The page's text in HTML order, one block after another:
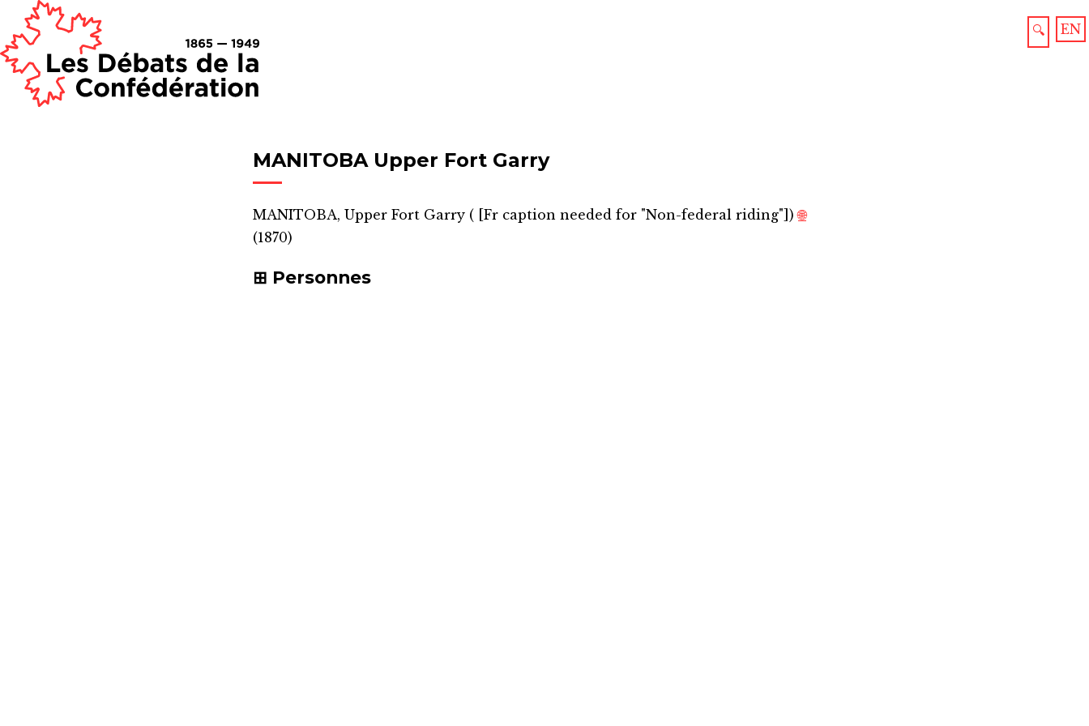
EN
🔍
MANITOBA Upper Fort Garry
MANITOBA, Upper Fort Garry ( [Fr caption needed for "Non-federal riding"] ) 🌐
(1870)
Personnes